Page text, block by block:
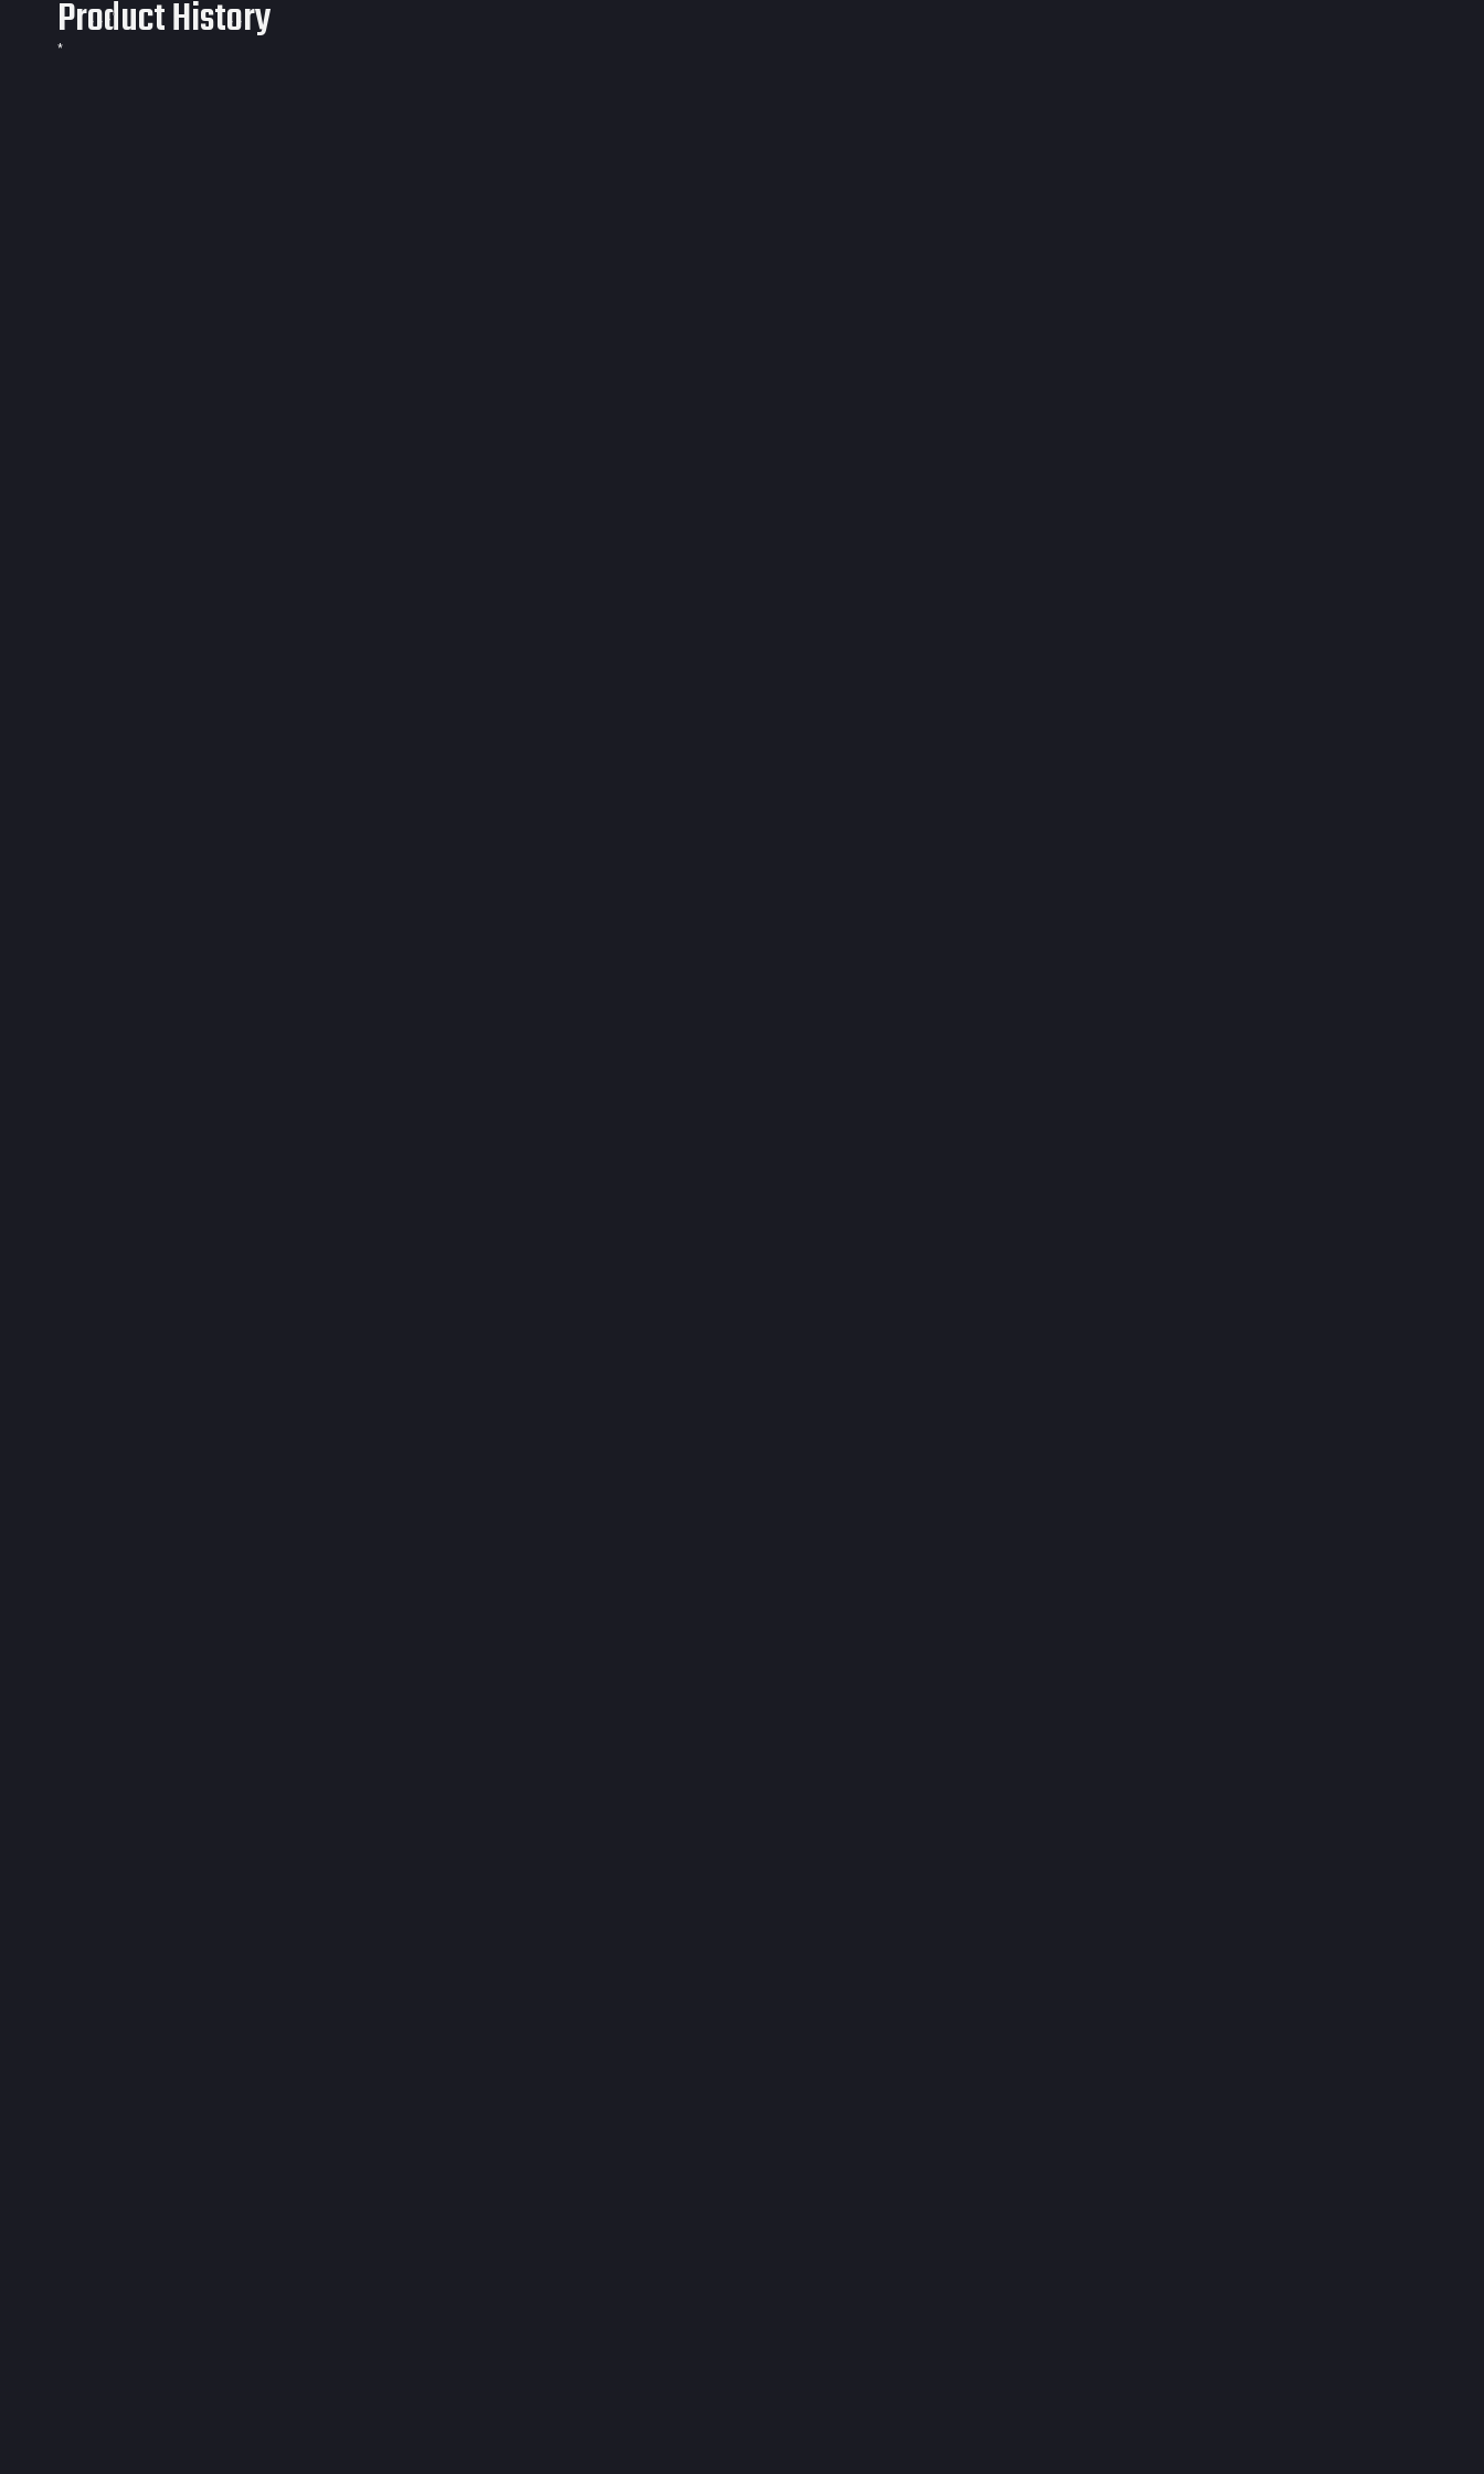
Product History
*